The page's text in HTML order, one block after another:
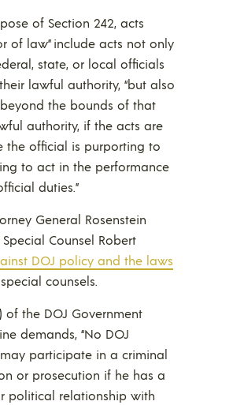
of Section 242, acts
of law” include acts not only
state, or local officials
lawful authority, “but also
the bounds of that
authority, if the acts are
the official is purporting to
to act in the performance
duties.”
General Rosenstein
Counsel Robert
DOJ policy and the laws
counsels.
of the DOJ Government
demands, “No DOJ
participate in a criminal
or prosecution if he has a
political relationship with